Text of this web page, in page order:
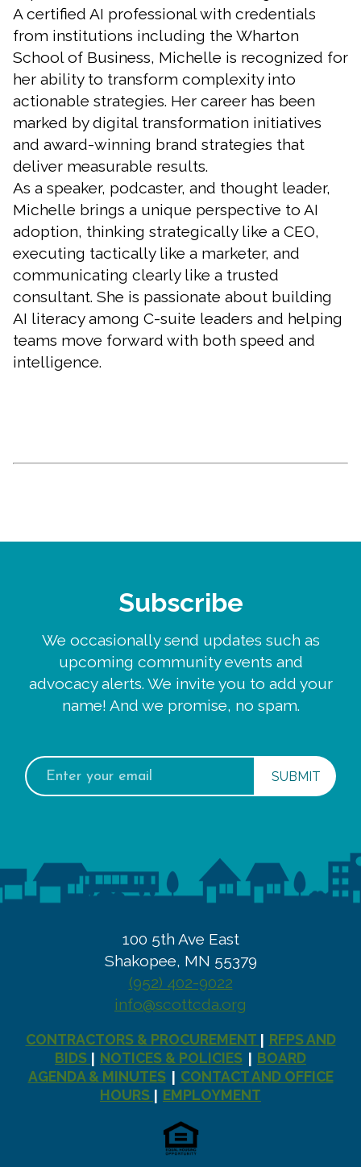
A certified AI professional with credentials
from institutions including the Wharton
School of Business, Michelle is recognized for
her ability to transform complexity into
actionable strategies. Her career has been
marked by digital transformation initiatives
and award-winning brand strategies that
deliver measurable results.
As a speaker, podcaster, and thought leader,
Michelle brings a unique perspective to AI
adoption, thinking strategically like a CEO,
executing tactically like a marketer, and
communicating clearly like a trusted
consultant. She is passionate about building
AI literacy among C-suite leaders and helping
teams move forward with both speed and
intelligence.
Subscribe
We occasionally send updates such as
upcoming community events and
advocacy alerts. We invite you to add your
name! And we promise, no spam.
Email
address:
100 5th Ave East
Shakopee, MN 55379
(952) 402-9022
info@scottcda.org
CONTRACTORS & PROCUREMENT
RFPS AND
BIDS
NOTICES & POLICIES
BOARD
AGENDA & MINUTES| CONTACT AND OFFICE
HOURS
EMPLOYMENT